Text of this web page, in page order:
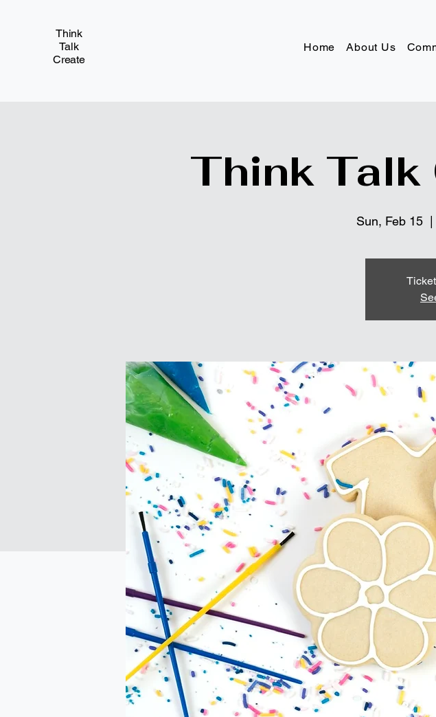
Think
Talk
Create
Home About Us
Think
Sun, Feb 15
  |